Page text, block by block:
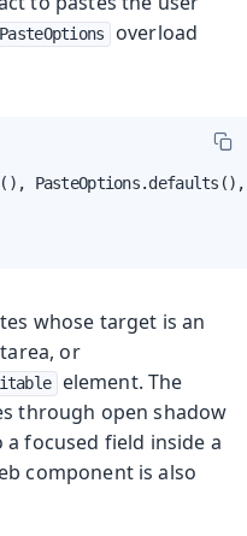
PasteOptions
overload
whose target is an
or
element. The
through open shadow
a focused field inside a
component is also